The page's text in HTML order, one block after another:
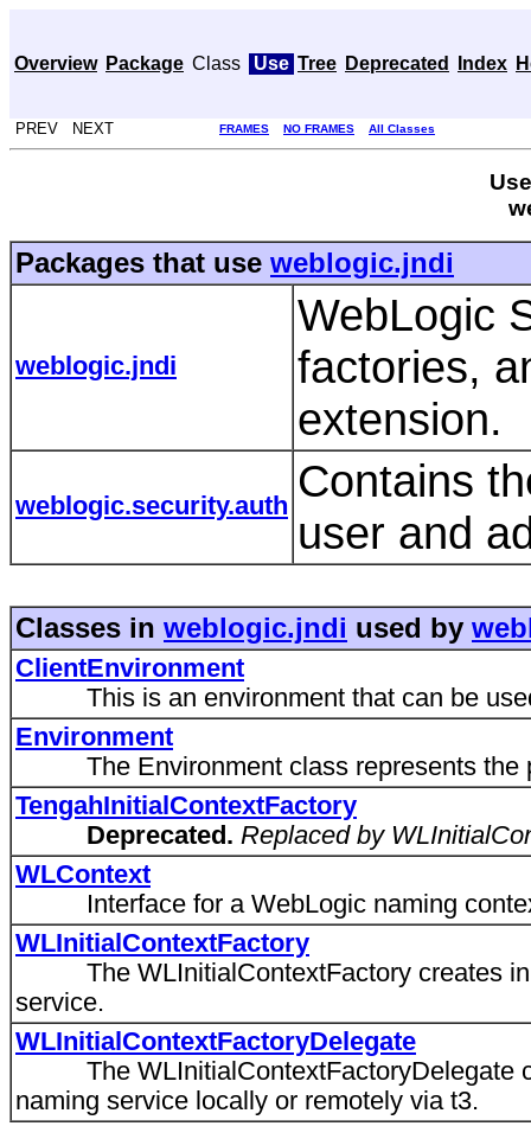
Overview Package Class Use Tree Deprecated Index
PREV NEXT FRAMES NO FRAMES All Classes
Packages that use weblogic.jndi
weblogic.jndi
WebLogic
factories,
extension.
weblogic.security.auth Contains
user and
Classes in weblogic.jndi used by
ClientEnvironment
This is an environment that can be
Environment
The Environment class represents the
TengahInitialContextFactory
Deprecated. Replaced by
WLContext
Interface for a WebLogic naming
WLInitialContextFactory
The WLInitialContextFactory creates
service.
WLInitialContextFactoryDelegate
The WLInitialContextFactoryDelegate
naming service locally or remotely via t3.